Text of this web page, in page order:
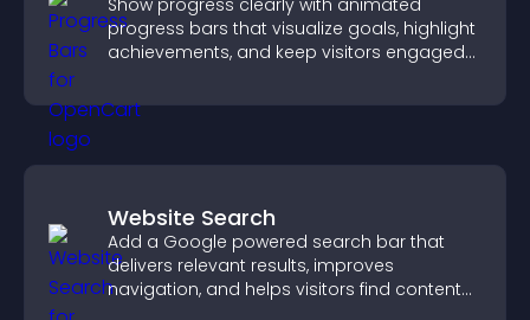
Show progress clearly with animated
progress bars that visualize goals, highlight
achievements, and keep visitors engaged
Website Search
Add a Google powered search bar that
delivers relevant results, improves
navigation, and helps visitors find content